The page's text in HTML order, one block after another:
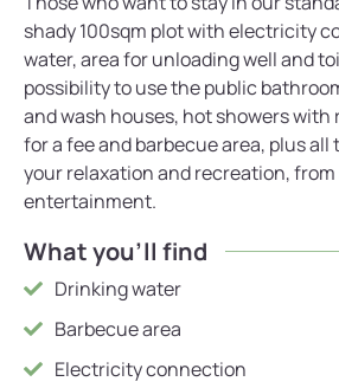
shady 100sqm plot with electricity
water, area for unloading well and
possibility to use the public
and wash houses, hot showers with
for a fee and barbecue area, plus all
your relaxation and recreation,
entertainment.
What you'll find
Drinking water
Barbecue area
Electricity connection